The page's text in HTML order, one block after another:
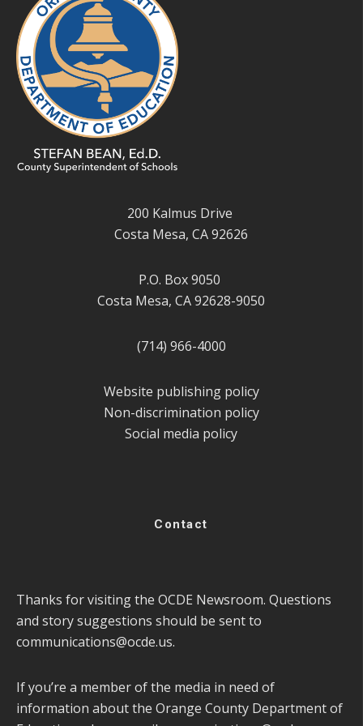
200 Kalmus Drive
Costa Mesa, CA 92626
P.O. Box 9050
Costa Mesa, CA 92628-9050
(714) 966-4000
Website publishing policy
Non-discrimination policy
Social media policy
Contact
Thanks for visiting the OCDE Newsroom. Questions
and story suggestions should be sent to
communications@ocde.us.
If you’re a member of the media in need of
information about the Orange County Department of